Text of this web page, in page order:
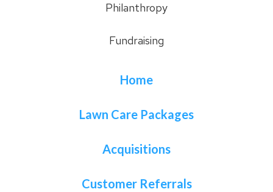
Philanthropy
Fundraising
Home
Lawn Care Packages
Acquisitions
Customer Referrals